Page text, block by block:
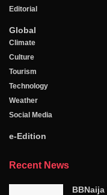
Editorial
Global
Climate
Culture
Tourism
Technology
Weather
Social Media
e-Edition
Recent News